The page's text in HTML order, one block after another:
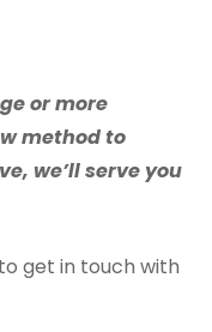
or more
method to
we’ll serve you
get in touch with